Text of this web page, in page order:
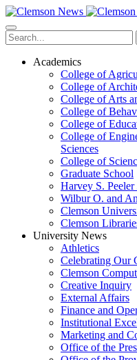
Skip
to
main
content
Academics
College of
College of
College of Arts
College of
College of
College of
Sciences
College of
Graduate School
Harvey S.
Wilbur O. and
Clemson
Clemson
University News
Athletics
Celebrating Our
Clemson
Creative Inquiry
External Affairs
Finance and
Institutional
Marketing and
Office of the